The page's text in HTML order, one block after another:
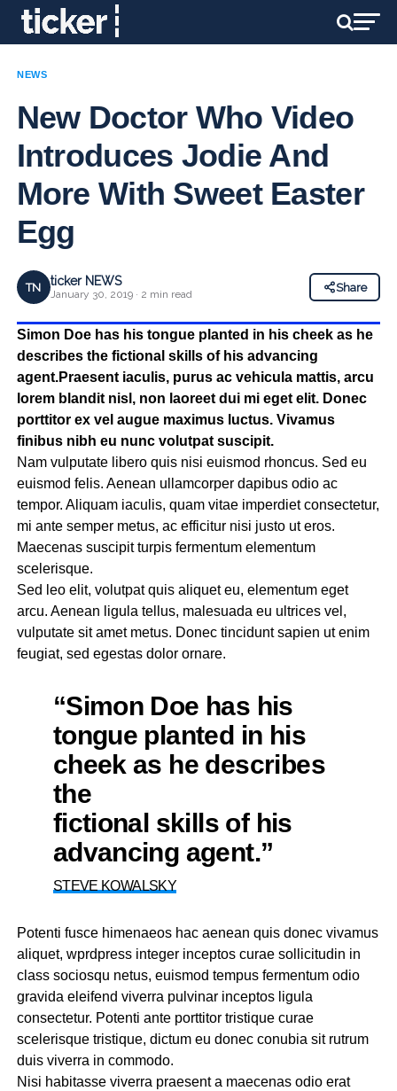
NEWS
New Doctor Who Video
Introduces Jodie And
More With Sweet Easter
Egg
TN ticker NEWS
January 30, 2019 · 2 min read
Share
Simon Doe has his tongue planted in his cheek as he
describes the fictional skills of his advancing
agent.Praesent iaculis, purus ac vehicula mattis, arcu
lorem blandit nisl, non laoreet dui mi eget elit. Donec
porttitor ex vel augue maximus luctus. Vivamus
finibus nibh eu nunc volutpat suscipit.
Nam vulputate libero quis nisi euismod rhoncus. Sed eu
euismod felis. Aenean ullamcorper dapibus odio ac
tempor. Aliquam iaculis, quam vitae imperdiet consectetur,
mi ante semper metus, ac efficitur nisi justo ut eros.
Maecenas suscipit turpis fermentum elementum
scelerisque.
Sed leo elit, volutpat quis aliquet eu, elementum eget
arcu. Aenean ligula tellus, malesuada eu ultrices vel,
vulputate sit amet metus. Donec tincidunt sapien ut enim
feugiat, sed egestas dolor ornare.
“Simon Doe has his
tongue planted in his
cheek as he describes
the
fictional skills of his
advancing agent.”
STEVE KOWALSKY
Potenti fusce himenaeos hac aenean quis donec vivamus
aliquet, wprdpress integer inceptos curae sollicitudin in
class sociosqu netus, euismod tempus fermentum odio
gravida eleifend viverra pulvinar inceptos ligula
consectetur. Potenti ante porttitor tristique curae
scelerisque tristique, dictum eu donec conubia sit rutrum
duis viverra in commodo.
Nisi habitasse viverra praesent a maecenas odio erat